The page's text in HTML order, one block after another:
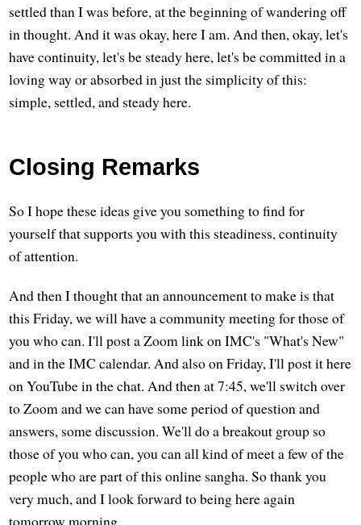
settled than I was before, at the beginning of wandering off
in thought. And it was okay, here I am. And then, okay, let's
have continuity, let's be steady here, let's be committed in a
loving way or absorbed in just the simplicity of this:
simple, settled, and steady here.
Closing Remarks
So I hope these ideas give you something to find for
yourself that supports you with this steadiness, continuity
of attention.
And then I thought that an announcement to make is that
this Friday, we will have a community meeting for those of
you who can. I'll post a Zoom link on IMC's "What's New"
and in the IMC calendar. And also on Friday, I'll post it here
on YouTube in the chat. And then at 7:45, we'll switch over
to Zoom and we can have some period of question and
answers, some discussion. We'll do a breakout group so
those of you who can, you can all kind of meet a few of the
people who are part of this online sangha. So thank you
very much, and I look forward to being here again